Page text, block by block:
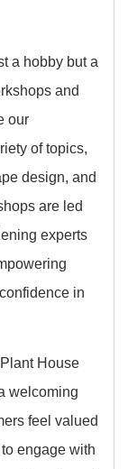
a hobby but a
and
our
of topics,
design, and
are led
experts
in
House
welcoming
feel valued
engage with